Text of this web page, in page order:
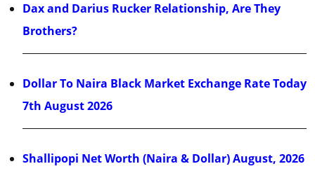
Dax and Darius Rucker Relationship, Are They
Brothers?
Dollar To Naira Black Market Exchange Rate Today
7th August 2026
Shallipopi Net Worth (Naira & Dollar) August, 2026